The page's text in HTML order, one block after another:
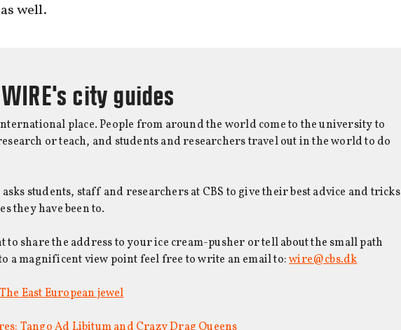
well.
WIRE's city guides
place. People from around the world come to the university to
or teach, and students and researchers travel out in the world to do
asks students, staff and researchers at CBS to give their best advice and tricks
they have been to.
to share the address to your ice cream-pusher or tell about the small path
a magnificent view point feel free to write an email to:wire@cbs.dk
East European jewel